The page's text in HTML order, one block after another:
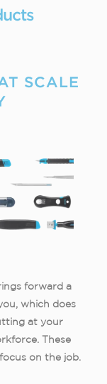
SCALE
forward a
which does
at your
These
on the job.